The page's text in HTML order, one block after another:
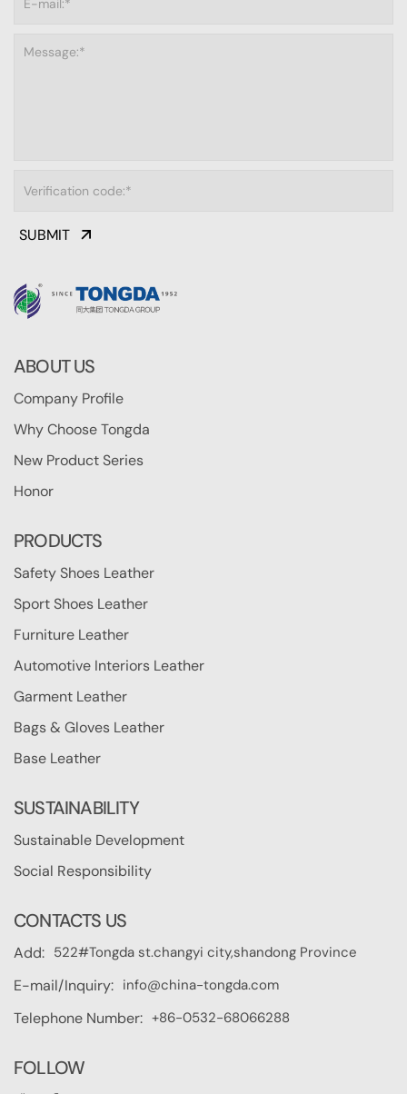
SUBMIT
ABOUT US
Company Profile
Why Choose Tongda
New Product Series
Honor
PRODUCTS
Safety Shoes Leather
Sport Shoes Leather
Furniture Leather
Automotive Interiors Leather
Garment Leather
Bags & Gloves Leather
Base Leather
SUSTAINABILITY
Sustainable Development
Social Responsibility
CONTACTS US
Add: 522#Tongda st.changyi city,shandong Province
E-mail/Inquiry: info@china-tongda.com
Telephone Number: +86-0532-68066288
FOLLOW